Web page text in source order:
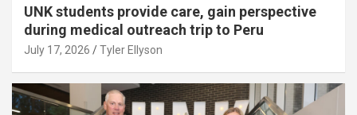
UNK students provide care, gain perspective
during medical outreach trip to Peru
July 17, 2026 Tyler Ellyson